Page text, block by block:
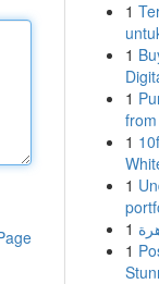
1
1
1
1
1
1
1